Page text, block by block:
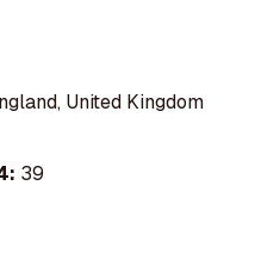
United Kingdom
39